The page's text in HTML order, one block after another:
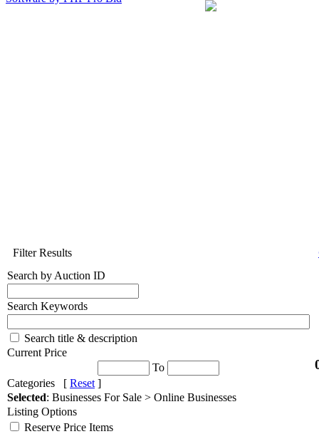
Filter Results
Search by Auction ID
Search Keywords
Search title & description
Current Price
To
Categories [ Reset ]
Selected: Businesses For Sale > Online Businesses
Listing Options
Reserve Price Items